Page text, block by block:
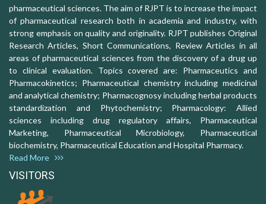
pharmaceutical sciences. The aim of RJPT is to increase the impact
of pharmaceutical research both in academia and industry, with
strong emphasis on quality and originality. RJPT publishes Original
Research Articles, Short Communications, Review Articles in all
areas of pharmaceutical sciences from the discovery of a drug up
to clinical evaluation. Topics covered are: Pharmaceutics and
Pharmacokinetics; Pharmaceutical chemistry including medicinal
and analytical chemistry; Pharmacognosy including herbal products
standardization and Phytochemistry; Pharmacology: Allied
sciences including drug regulatory affairs, Pharmaceutical
Marketing, Pharmaceutical Microbiology, Pharmaceutical
biochemistry, Pharmaceutical Education and Hospital Pharmacy.
Read More
VISITORS